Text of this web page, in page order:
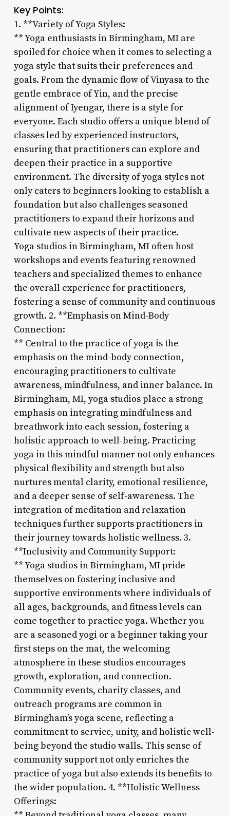
Key Points:
1. **Variety of Yoga Styles:
** Yoga enthusiasts in Birmingham, MI are
spoiled for choice when it comes to selecting a
yoga style that suits their preferences and
goals. From the dynamic flow of Vinyasa to the
gentle embrace of Yin, and the precise
alignment of Iyengar, there is a style for
everyone. Each studio offers a unique blend of
classes led by experienced instructors,
ensuring that practitioners can explore and
deepen their practice in a supportive
environment. The diversity of yoga styles not
only caters to beginners looking to establish a
foundation but also challenges seasoned
practitioners to expand their horizons and
cultivate new aspects of their practice.
Yoga studios in Birmingham, MI often host
workshops and events featuring renowned
teachers and specialized themes to enhance
the overall experience for practitioners,
fostering a sense of community and continuous
growth. 2. **Emphasis on Mind-Body
Connection:
** Central to the practice of yoga is the
emphasis on the mind-body connection,
encouraging practitioners to cultivate
awareness, mindfulness, and inner balance. In
Birmingham, MI, yoga studios place a strong
emphasis on integrating mindfulness and
breathwork into each session, fostering a
holistic approach to well-being. Practicing
yoga in this mindful manner not only enhances
physical flexibility and strength but also
nurtures mental clarity, emotional resilience,
and a deeper sense of self-awareness. The
integration of meditation and relaxation
techniques further supports practitioners in
their journey towards holistic wellness. 3.
**Inclusivity and Community Support:
** Yoga studios in Birmingham, MI pride
themselves on fostering inclusive and
supportive environments where individuals of
all ages, backgrounds, and fitness levels can
come together to practice yoga. Whether you
are a seasoned yogi or a beginner taking your
first steps on the mat, the welcoming
atmosphere in these studios encourages
growth, exploration, and connection.
Community events, charity classes, and
outreach programs are common in
Birmingham’s yoga scene, reflecting a
commitment to service, unity, and holistic well-
being beyond the studio walls. This sense of
community support not only enriches the
practice of yoga but also extends its benefits to
the wider population. 4. **Holistic Wellness
Offerings: